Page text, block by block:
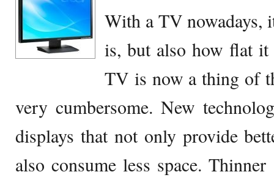
With a TV nowadays,
is, but also how flat it
TV is now a thing of
very cumbersome. New
displays that not only provide
also consume less space.